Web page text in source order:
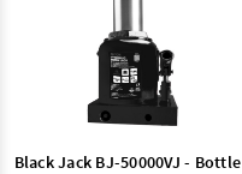
Black Jack BJ-50000VJ - Bottle